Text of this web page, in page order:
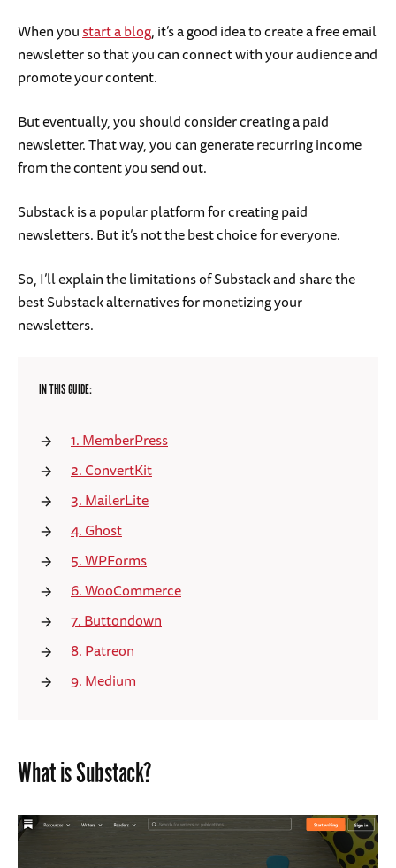
When youstart a blog, it’s a good idea to create a free email
newsletter so that you can connect with your audience and
promote your content.
But eventually, you should consider creating a paid
newsletter. That way, you can generate recurring income
from the content you send out.
Substack is a popular platform for creating paid
newsletters. But it’s not the best choice for everyone.
So, I’ll explain the limitations of Substack and share the
best Substack alternatives for monetizing your
newsletters.
IN THIS GUIDE:
1. MemberPress
2. ConvertKit
3. MailerLite
4. Ghost
5. WPForms
6. WooCommerce
7. Buttondown
8. Patreon
9. Medium
What is Substack?